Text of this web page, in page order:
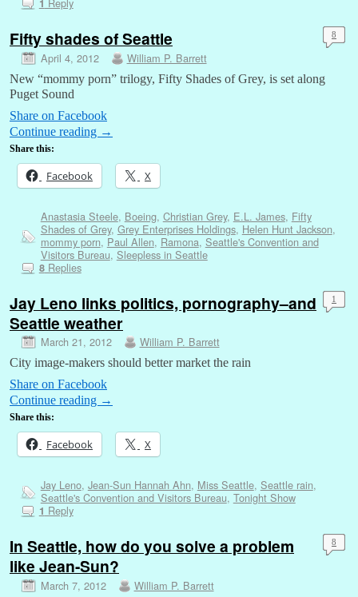
1
Fifty shades of Seattle
April 4, 2012 William P. Barrett
8
New “mommy porn” trilogy, Fifty Shades of Grey, is set along
Puget Sound
Share on Facebook
Continue reading →
Share this:
Facebook X
Anastasia Steele, Boeing, Christian Grey, E.L. James, Fifty
Shades of Grey, Grey Enterprises Holdings, Helen Hunt Jackson,
mommy porn, Paul Allen, Ramona, Seattle's Convention and
Visitors Bureau, Sleepless in Seattle
8Replies
Jay Leno links politics, pornography–and
Seattle weather
March 21, 2012 William P. Barrett
1
City image-makers should better market the rain
Share on Facebook
Continue reading →
Share this:
Facebook X
Jay Leno, Jean-Sun Hannah Ahn, Miss Seattle, Seattle rain,
Seattle's Convention and Visitors Bureau, Tonight Show
1 Reply
In Seattle, how do you solve a problem
like Jean-Sun?
March 7, 2012 William P. Barrett
8